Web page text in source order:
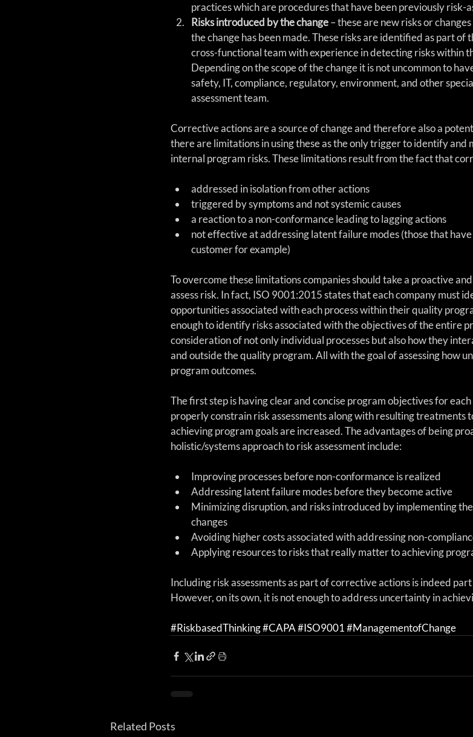
practices which are procedures that have been previously risk-
Risks introduced by the change – these are new risks or
the change has been made. These risks are identified as part of
cross-functional team with experience in detecting risks within
Depending on the scope of the change it is not uncommon to
safety, IT, compliance, regulatory, environment, and other
assessment team.
Corrective actions are a source of change and therefore also a
there are limitations in using these as the only trigger to identify and
internal program risks. These limitations result from the fact that
addressed in isolation from other actions
triggered by symptoms and not systemic causes
a reaction to a non-conformance leading to lagging actions
not effective at addressing latent failure modes (those that
customer for example)
To overcome these limitations companies should take a proactive and
assess risk. In fact, ISO 9001:2015 states that each company must
opportunities associated with each process within their quality
enough to identify risks associated with the objectives of the entire
consideration of not only individual processes but also how they
and outside the quality program. All with the goal of assessing how
program outcomes.
The first step is having clear and concise program objectives for
properly constrain risk assessments along with resulting treatments
achieving program goals are increased. The advantages of being
holistic/systems approach to risk assessment include:
Improving processes before non-conformance is realized
Addressing latent failure modes before they become active
Minimizing disruption, and risks introduced by implementing
changes
Avoiding higher costs associated with addressing non-
Applying resources to risks that really matter to achieving
Including risk assessments as part of corrective actions is indeed
However, on its own, it is not enough to address uncertainty in
#RiskbasedThinking#CAPA#ISO9001#ManagementofChange
Related Posts